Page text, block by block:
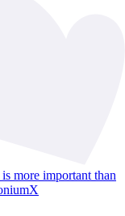
more important than